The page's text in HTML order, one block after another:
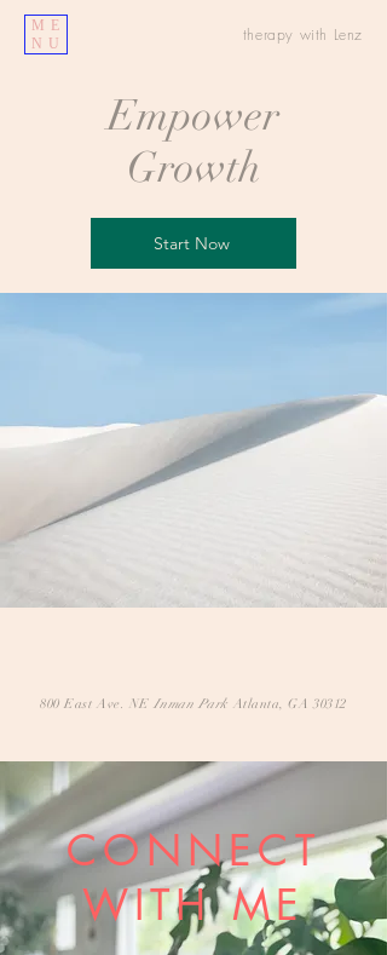
ME
NU
therapy with Lenz
Empower
Growth
Start Now
800 East Ave. NEInman Park Atlanta, GA 30312
CONNECT
WITH ME